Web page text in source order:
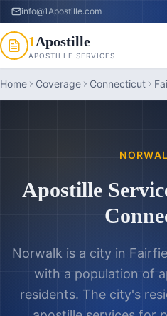
info@1Apostille.com
1Apostille
APOSTILLE SERVICES
Home Coverage Connecticut
Apostille
Norwalk is a city in
with a population of
residents. The city's